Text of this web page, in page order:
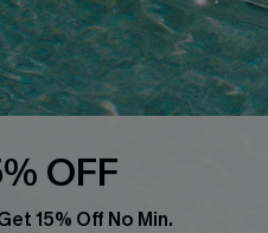
PROGRAMS &
PARTNERSHIPS
Loyalty Program
OFF
15% Off No Min.